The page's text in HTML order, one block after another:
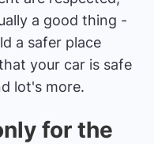
a good thing -
a safer place
your car is safe
lot's more.
for the